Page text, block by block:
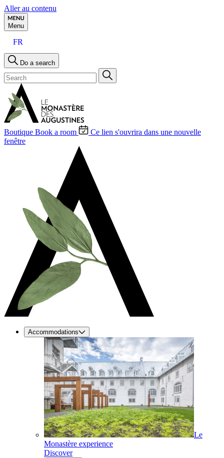
Aller au contenu
Menu
FR
Do a search
Boutique Book a room
Ce lien s'ouvrira dans une nouvelle
fenêtre
Accommodations
Le
Monastère experience
Discover